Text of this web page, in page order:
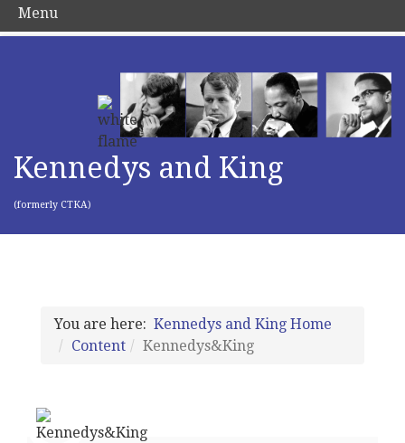
Kennedys and King
(formerly CTKA)
You are here: Kennedys and King Home
Content
Kennedys&King
Menu